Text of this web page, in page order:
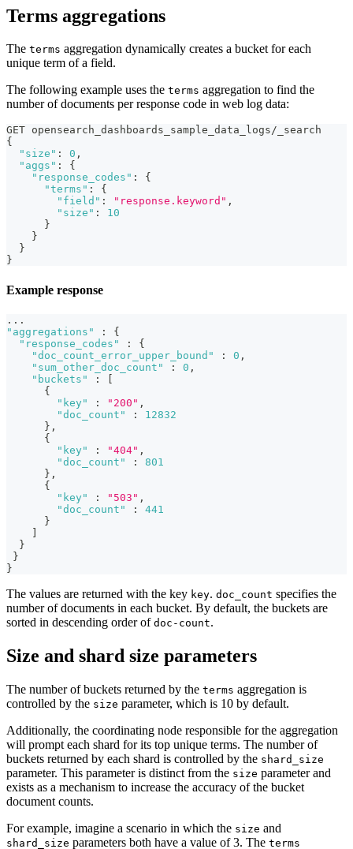
Terms aggregations
The terms aggregation dynamically creates a bucket for each
unique term of a field.
The following example uses the terms aggregation to find the
number of documents per response code in web log data:
GET opensearch_dashboards_sample_data_logs/_search
{
"size" : 0 ,
"aggs" :
{
"response_codes" :
{
"terms" :
{
"field" : "response.keyword" ,
"size" :
10
}
}
}
}
Example response
...
"aggregations"
:
{
"response_codes"
:
{
"doc_count_error_upper_bound"
: 0 ,
"sum_other_doc_count"
: 0 ,
"buckets"
:
{
"key"
: "200" ,
"doc_count"
:
12832
} ,
{
"key"
: "404" ,
"doc_count"
:
801
} ,
{
"key"
: "503" ,
"doc_count"
:
441
}
}
}
}
The values are returned with the key key. doc_count specifies the
number of documents in each bucket. By default, the buckets are
sorted in descending order of doc-count.
Size and shard size parameters
The number of buckets returned by the terms aggregation is
controlled by the size parameter, which is 10 by default.
Additionally, the coordinating node responsible for the aggregation
will prompt each shard for its top unique terms. The number of
buckets returned by each shard is controlled by the shard_size
parameter. This parameter is distinct from the size parameter and
exists as a mechanism to increase the accuracy of the bucket
document counts.
For example, imagine a scenario in which the size and
shard_size parameters both have a value of 3. The terms